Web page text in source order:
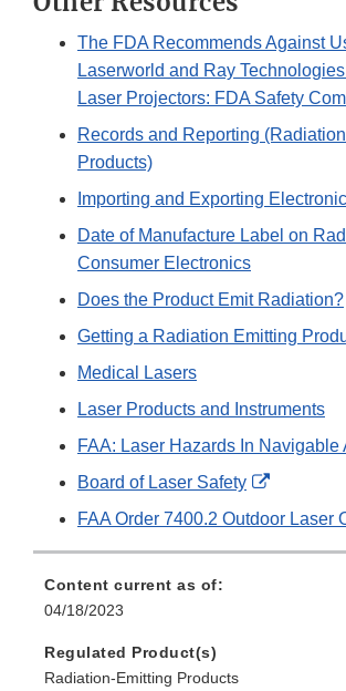
The FDA Recommends Against
Laserworld and Ray
Laser Projectors: FDA Safety
Records and Reporting
Products)
Importing and Exporting
Date of Manufacture Label on
Consumer Electronics
Does the Product Emit Radiation?
Getting a Radiation Emitting
Medical Lasers
Laser Products and Instruments
FAA: Laser Hazards In Navigable
Board of Laser Safety
External
Link
FAA Order 7400.2 Outdoor Laser
Content current as of:
04/18/2023
Regulated Product(s)
Radiation-Emitting Products